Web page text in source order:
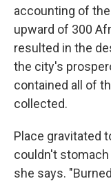
accounting of the
upward of 300
resulted in the
the city's
contained all of
collected.
Place gravitated
couldn't stomach
she says.